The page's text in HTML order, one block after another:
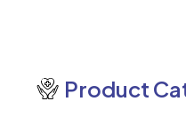
Product